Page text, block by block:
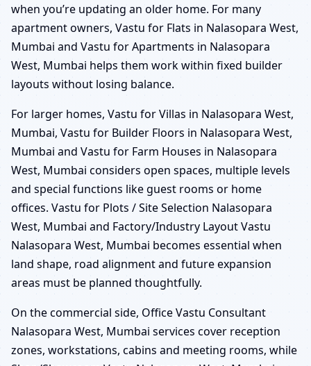
when you’re updating an older home. For many
apartment owners, Vastu for Flats in Nalasopara West,
Mumbai and Vastu for Apartments in Nalasopara
West, Mumbai helps them work within fixed builder
layouts without losing balance.
For larger homes, Vastu for Villas in Nalasopara West,
Mumbai, Vastu for Builder Floors in Nalasopara West,
Mumbai and Vastu for Farm Houses in Nalasopara
West, Mumbai considers open spaces, multiple levels
and special functions like guest rooms or home
offices. Vastu for Plots / Site Selection Nalasopara
West, Mumbai and Factory/Industry Layout Vastu
Nalasopara West, Mumbai becomes essential when
land shape, road alignment and future expansion
areas must be planned thoughtfully.
On the commercial side, Office Vastu Consultant
Nalasopara West, Mumbai services cover reception
zones, workstations, cabins and meeting rooms, while